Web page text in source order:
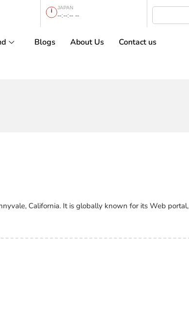
JAPAN
--:--:-- --
Blogs About Us Contact us
California. It is globally known for its Web portal,